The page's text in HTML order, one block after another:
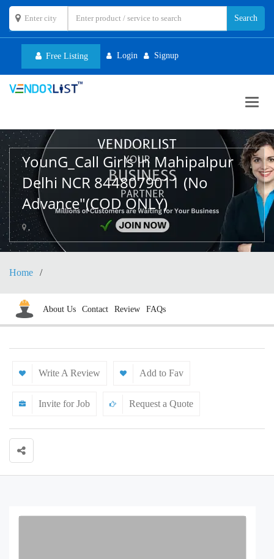
Free Listing Login Signup
YounG_Call Girls In Mahipalpur
Delhi NCR 8448079011 (No
Advance"(COD ONLY)
,
Home
About Us Contact Review FAQs
Write A Review Add to Fav
Invite for Job Request a Quote